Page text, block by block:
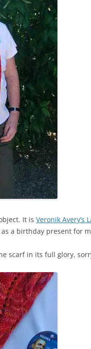
It is Veronik Avery’s
as a birthday present for
scarf in its full glory,